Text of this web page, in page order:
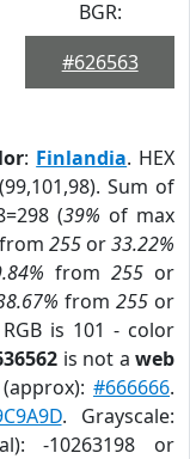
BGR:
#626563
: Finlandia. HEX
Sum of
(39% of max
from 255 or33.22%
from 255 or
from255 or
is 101 - color
is not aweb
#666666.
. Grayscale:
-10263198 or